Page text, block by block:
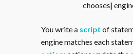
chooses|
You write a script of
engine matches each